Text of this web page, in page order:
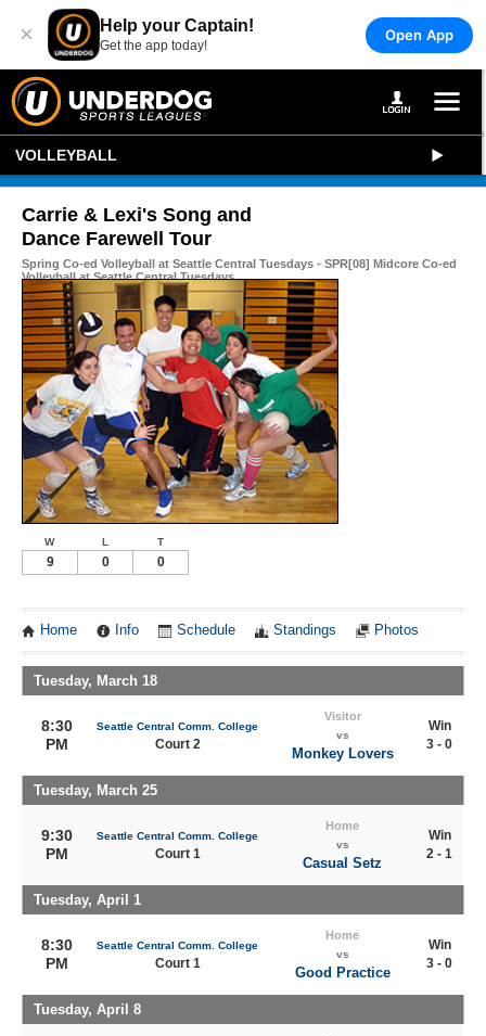
× Help your Captain!
Get the app today!
Open App
VOLLEYBALL
Carrie & Lexi's Song and
Dance Farewell Tour
Spring Co-ed Volleyball at Seattle Central Tuesdays - SPR[08] Midcore Co-ed
Volleyball at Seattle Central Tuesdays
W L T
9 0 0
Home Info Schedule Standings Photos
Tuesday, March 18
8:30
PM
Seattle Central Comm. College
Court 2
Visitor
vs
Monkey Lovers
Win
3 - 0
Tuesday, March 25
9:30
PM
Seattle Central Comm. College
Court 1
Home
vs
Casual Setz
Win
2 - 1
Tuesday, April 1
8:30
PM
Seattle Central Comm. College
Court 1
Home
vs
Good Practice
Win
3 - 0
Tuesday, April 8